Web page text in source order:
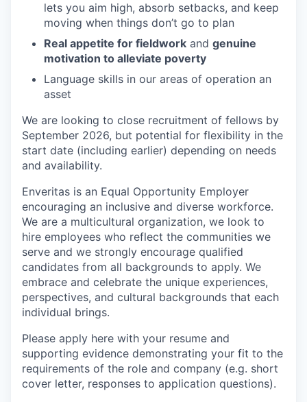
lets you aim high, absorb setbacks, and keep
moving when things don’t go to plan
Real appetite for fieldwork and genuine
motivation to alleviate poverty
Language skills in our areas of operation an
asset
We are looking to close recruitment of fellows by
September 2026, but potential for flexibility in the
start date (including earlier) depending on needs
and availability.
Enveritas is an Equal Opportunity Employer ​
encouraging an inclusive and diverse workforce.
We are a multicultural organization, we look to
hire employees who reflect the communities we
serve and we strongly encourage qualified
candidates from all backgrounds to apply.​ We
embrace and celebrate the unique experiences,
perspectives, and cultural backgrounds that each
individual brings.
Please apply here with your resume and
supporting evidence demonstrating your fit to the
requirements of the role and company (e.g. short
cover letter, responses to application questions).